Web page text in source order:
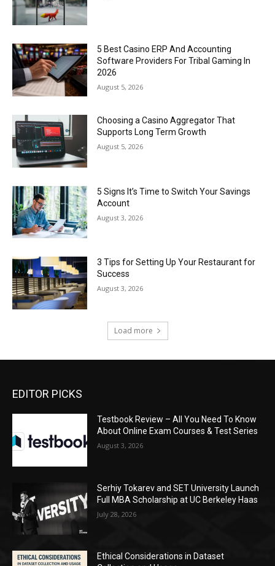
5 Best Casino ERP And Accounting
Software Providers For Tribal Gaming In
2026
August 5, 2026
Choosing a Casino Aggregator That
Supports Long Term Growth
August 5, 2026
5 Signs It’s Time to Switch Your Savings
Account
August 3, 2026
3 Tips for Setting Up Your Restaurant for
Success
August 3, 2026
Load more
EDITOR PICKS
Testbook Review – All You Need To Know
About Online Exam Courses & Test Series
August 3, 2026
Serhiy Tokarev and SET University Launch
Full MBA Scholarship at UC Berkeley Haas
July 28, 2026
Ethical Considerations in Dataset